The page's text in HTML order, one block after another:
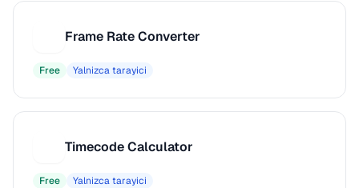
Frame Rate Converter
Free Yalnizca tarayici
Timecode Calculator
Free Yalnizca tarayici